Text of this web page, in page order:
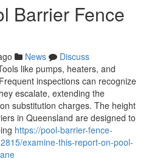
Barrier Fence
News
Discuss
like pumps, heaters, and
inspections can recognize
escalate, extending the
substitution charges. The height
in Queensland are designed to
https://pool-barrier-fence-
examine-this-report-on-pool-